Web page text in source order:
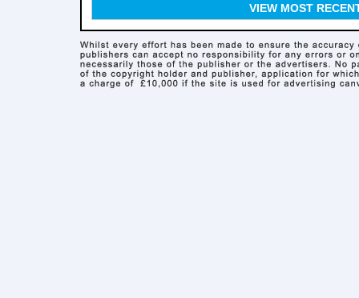
VIEW MOST